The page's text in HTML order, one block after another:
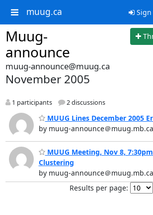
muug.ca Sign
Muug-
announce
muug-announce@muug.ca
November 2005
1 participants 2 discussions
MUUG Lines December 2005
by muug-announce＠muug.mb.ca
MUUG Meeting, Nov 8,
Clustering
by muug-announce＠muug.mb.ca
Results per page: